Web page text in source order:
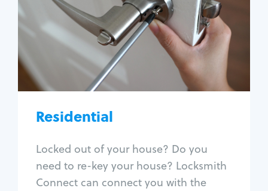
Residential
Locked out of your house? Do you
need to re-key your house? Locksmith
Connect can connect you with the
House lockout
Lock change
Lock re-key
Lock install
Lock repair
Window lock repair
Home lock systems